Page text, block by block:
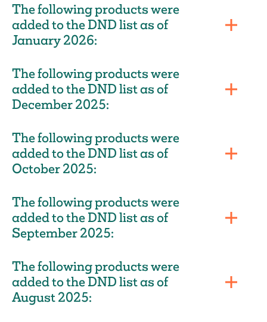
The following products were
added to the DND list as of
January 2026:
The following products were
added to the DND list as of
December 2025:
The following products were
added to the DND list as of
October 2025:
The following products were
added to the DND list as of
September 2025:
The following products were
added to the DND list as of
August 2025: